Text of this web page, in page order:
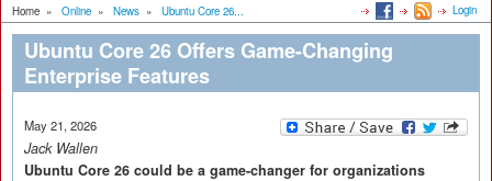
Home » Online » News » Ubuntu Core 26... Login
Ubuntu Core 26 Offers Game-Changing
Enterprise Features
May 21, 2026
Jack Wallen
Ubuntu Core 26 could be a game-changer for organizations